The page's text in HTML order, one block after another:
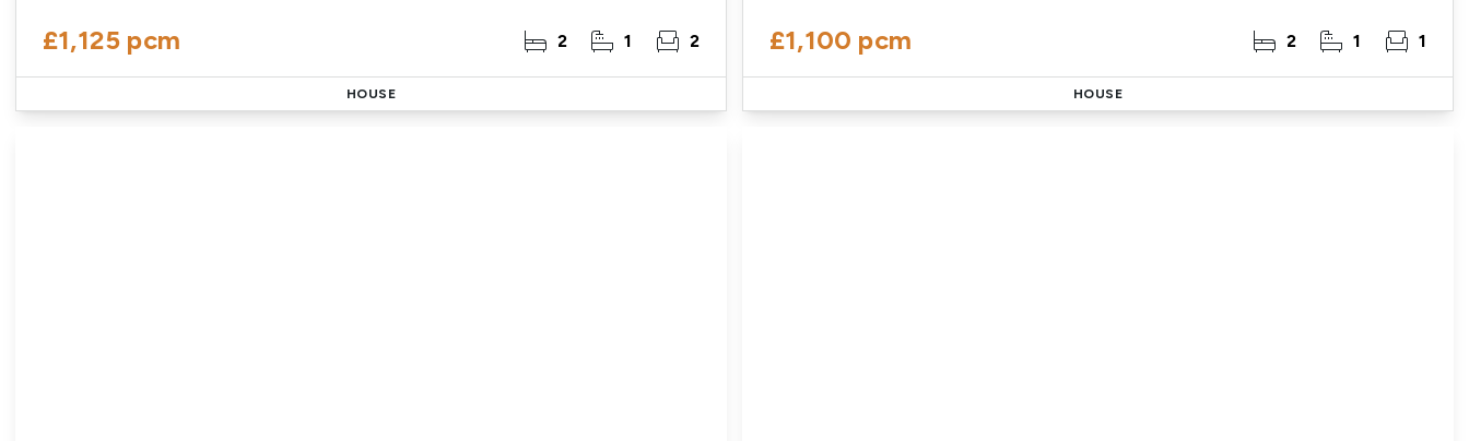
£1,125 pcm 2 1 2
HOUSE
£1,100 pcm 2 1 1
HOUSE